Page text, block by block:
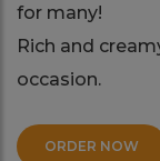
for many!
Rich and
occasion.
ORDER NOW